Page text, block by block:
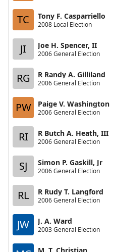
TC Tony F. Casparriello
2008 Local Election
JI Joe H. Spencer, II
2006 General Election
RG R Randy A. Gilliland
2006 General Election
PW Paige V. Washington
2006 General Election
RI R Butch A. Heath, III
2006 General Election
SJ Simon P. Gaskill, Jr
2006 General Election
RL R Rudy T. Langford
2006 General Election
JW J. A. Ward
2003 General Election
M. T. Christian